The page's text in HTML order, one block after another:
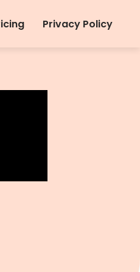
Privacy Policy